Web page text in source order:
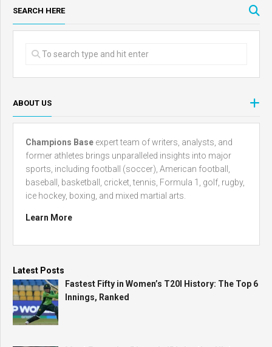
SEARCH HERE
ABOUT US
Champions Base expert team of writers, analysts, and
former athletes brings unparalleled insights into major
sports, including football (soccer), American football,
baseball, basketball, cricket, tennis, Formula 1, golf, rugby,
ice hockey, boxing, and mixed martial arts.
Learn More
Latest Posts
Fastest Fifty in Women’s T20I History: The Top 6
Innings, Ranked